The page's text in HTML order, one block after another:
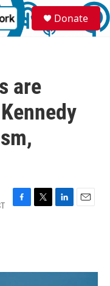
S
e
a
Donate
are
F
o
T
r
L
I
E